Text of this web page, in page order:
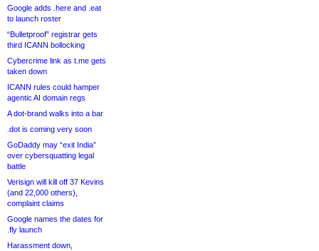
Google adds .here and .eat
to launch roster
“Bulletproof” registrar gets
third ICANN bollocking
Cybercrime link as t.me gets
taken down
ICANN rules could hamper
agentic AI domain regs
A dot-brand walks into a bar
.dot is coming very soon
GoDaddy may “exit India”
over cybersquatting legal
battle
Verisign will kill off 37 Kevins
(and 22,000 others),
complaint claims
Google names the dates for
.fly launch
Harassment down,